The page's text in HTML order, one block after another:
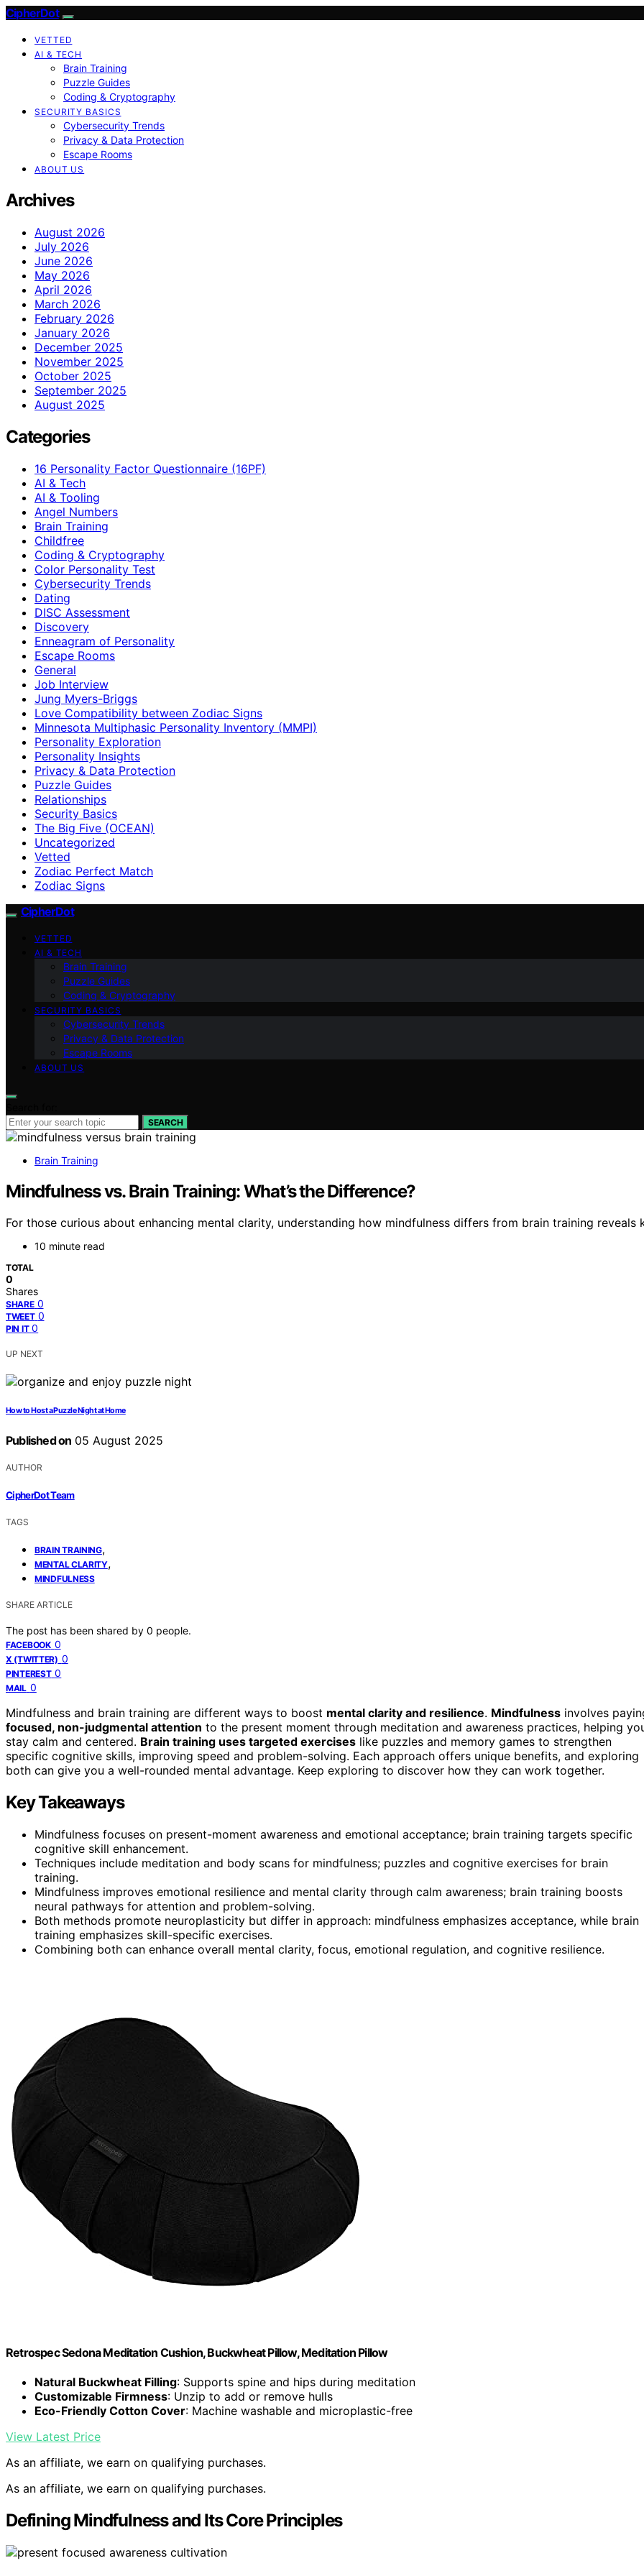
CipherDot
VETTED
AI & TECH
Brain Training
Puzzle Guides
Coding & Cryptography
SECURITY BASICS
Cybersecurity Trends
Privacy & Data Protection
Escape Rooms
ABOUT US
Archives
August 2026
July 2026
June 2026
May 2026
April 2026
March 2026
February 2026
January 2026
December 2025
November 2025
October 2025
September 2025
August 2025
Categories
16 Personality Factor Questionnaire (16PF)
AI & Tech
AI & Tooling
Angel Numbers
Brain Training
Childfree
Coding & Cryptography
Color Personality Test
Cybersecurity Trends
Dating
DISC Assessment
Discovery
Enneagram of Personality
Escape Rooms
General
Job Interview
Jung Myers-Briggs
Love Compatibility between Zodiac Signs
Minnesota Multiphasic Personality Inventory (MMPI)
Personality Exploration
Personality Insights
Privacy & Data Protection
Puzzle Guides
Relationships
Security Basics
The Big Five (OCEAN)
Uncategorized
Vetted
Zodiac Perfect Match
Zodiac Signs
CipherDot
VETTED
AI & TECH
Brain Training
Puzzle Guides
Coding & Cryptography
SECURITY BASICS
Cybersecurity Trends
Privacy & Data Protection
Escape Rooms
ABOUT US
SEARCH
Brain Training
Mindfulness vs. Brain Training: What’s the Difference?
For those curious about enhancing mental clarity, understanding how mindfulness differs from brain training reveals
10 minute read
TOTAL
0
Shares
SHARE 0
TWEET 0
PIN IT 0
UP NEXT
How to Host a Puzzle Night at Home
Published on 05 August 2025
AUTHOR
CipherDot Team
TAGS
BRAIN TRAINING,
MENTAL CLARITY,
MINDFULNESS
SHARE ARTICLE
The post has been shared by 0 people.
FACEBOOK 0
X (TWITTER) 0
PINTEREST 0
MAIL 0
Mindfulness and brain training are different ways to boost mental clarity and resilience. Mindfulness involves
focused, non-judgmental attention to the present moment through meditation and awareness practices, helping
stay calm and centered. Brain training uses targeted exercises like puzzles and memory games to strengthen
specific cognitive skills, improving speed and problem-solving. Each approach offers unique benefits, and exploring
both can give you a well-rounded mental advantage. Keep exploring to discover how they can work together.
Key Takeaways
Mindfulness focuses on present-moment awareness and emotional acceptance; brain training targets specific
cognitive skill enhancement.
Techniques include meditation and body scans for mindfulness; puzzles and cognitive exercises for brain
training.
Mindfulness improves emotional resilience and mental clarity through calm awareness; brain training boosts
neural pathways for attention and problem-solving.
Both methods promote neuroplasticity but differ in approach: mindfulness emphasizes acceptance, while brain
training emphasizes skill-specific exercises.
Combining both can enhance overall mental clarity, focus, emotional regulation, and cognitive resilience.
Retrospec Sedona Meditation Cushion, Buckwheat Pillow, Meditation Pillow
Natural Buckwheat Filling: Supports spine and hips during meditation
Customizable Firmness: Unzip to add or remove hulls
Eco-Friendly Cotton Cover: Machine washable and microplastic-free
View Latest Price
As an affiliate, we earn on qualifying purchases.
As an affiliate, we earn on qualifying purchases.
Defining Mindfulness and Its Core Principles